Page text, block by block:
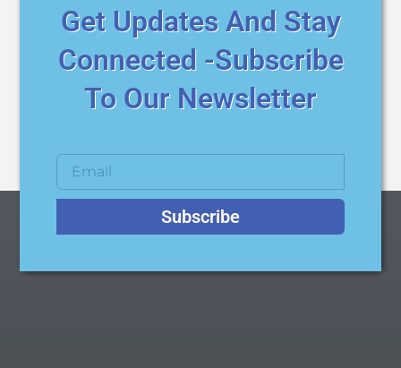
Get Updates And Stay
Connected -Subscribe
To Our Newsletter
Subscribe